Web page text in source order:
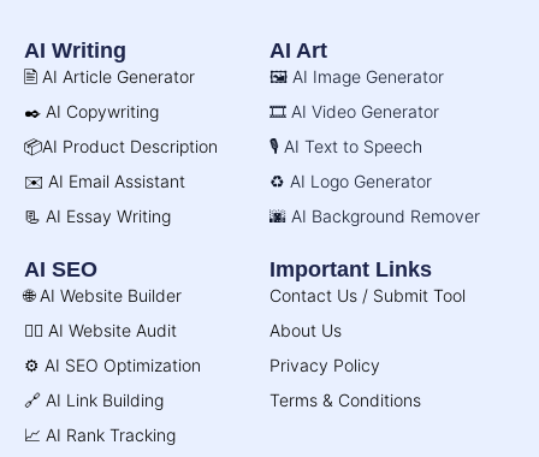
AI Writing
🖹 AI Article Generator
✒️ AI Copywriting
📦AI Product Description
✉️ AI Email Assistant
📃 AI Essay Writing
AI Art
🖼️ AI Image Generator
🎞️ AI Video Generator
🎙️ AI Text to Speech
♻️ AI Logo Generator
🌆 AI Background Remover
AI SEO
🌐 AI Website Builder
🧑‍⚕️ AI Website Audit
⚙️ AI SEO Optimization
🔗 AI Link Building
📈 AI Rank Tracking
Important Links
Contact Us / Submit Tool
About Us
Privacy Policy
Terms & Conditions